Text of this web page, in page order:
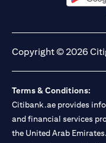
(opens
Copyright © 2026
Terms & Conditions:
Citibank.ae provides
and financial services
the United Arab